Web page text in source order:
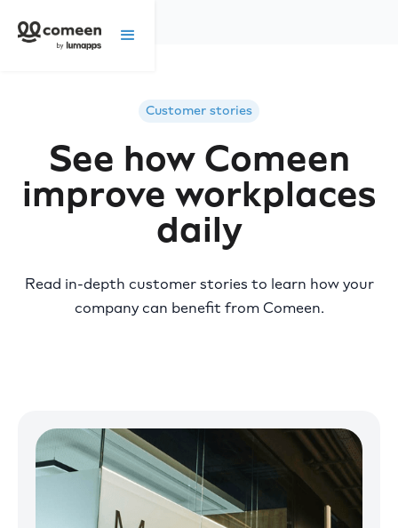
Customer stories
See how Comeen
improve workplaces
daily
Read in-depth customer stories to learn how your
company can benefit from Comeen.